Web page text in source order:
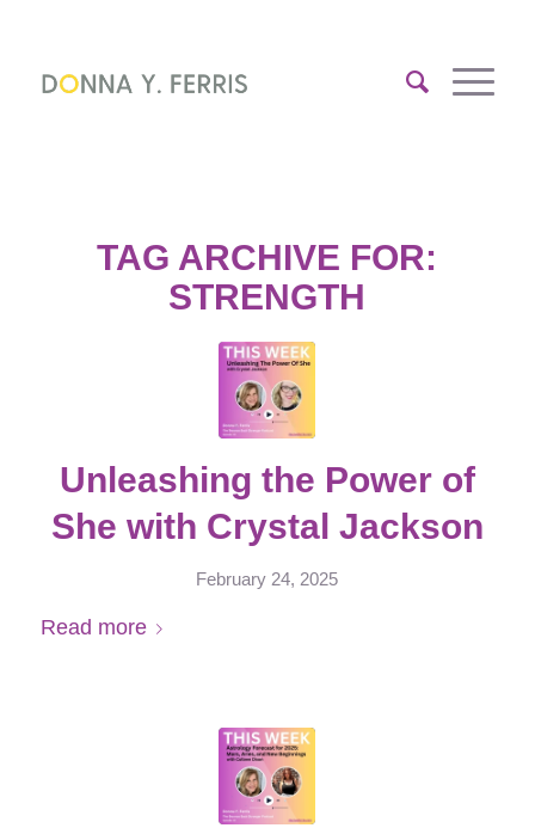
TAG ARCHIVE FOR:
STRENGTH
Unleashing the Power of
She with Crystal Jackson
February 24, 2025
Read more